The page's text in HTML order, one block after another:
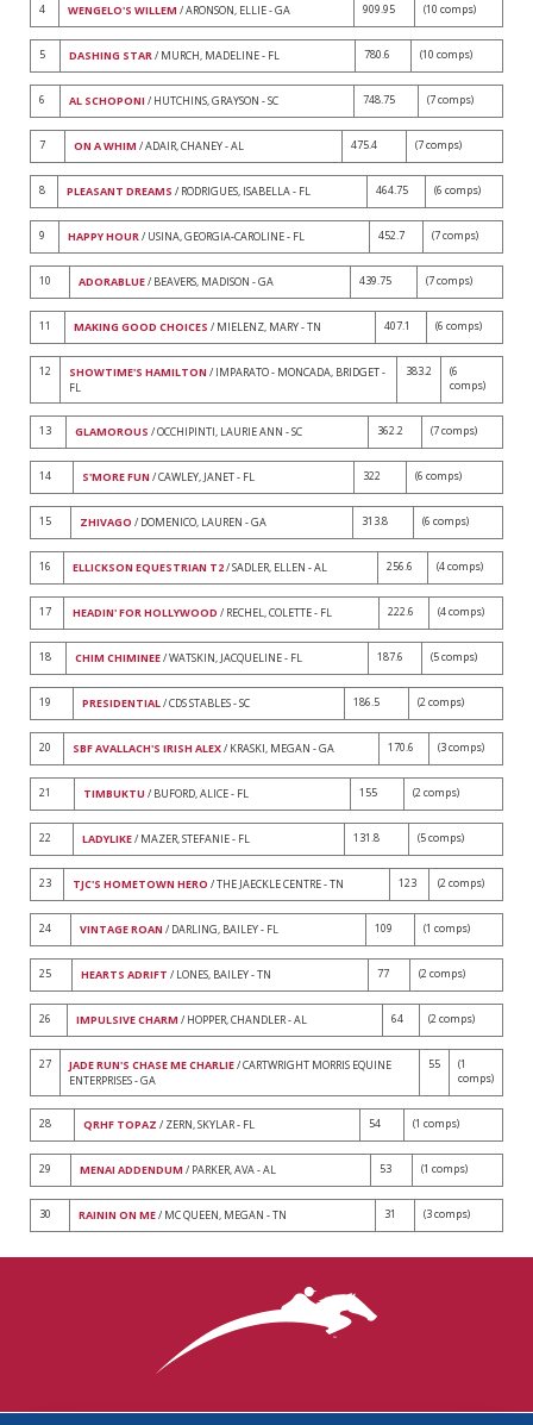
4 WENGELO'S WILLEM / ARONSON, ELLIE - GA 909.95 (10 comps)
5 DASHING STAR/ MURCH, MADELINE - FL 780.6 (10 comps)
6 AL SCHOPONI / HUTCHINS, GRAYSON - SC 748.75 (7 comps)
7 ON A WHIM / ADAIR, CHANEY - AL 475.4 (7 comps)
8 PLEASANT DREAMS / RODRIGUES, ISABELLA - FL 464.75 (6 comps)
9 HAPPY HOUR/ USINA, GEORGIA-CAROLINE - FL 452.7 (7 comps)
10 ADORABLUE/ BEAVERS, MADISON - GA 439.75 (7 comps)
11 MAKING GOOD CHOICES / MIELENZ, MARY - TN 407.1 (6 comps)
12 SHOWTIME'S HAMILTON / IMPARATO - MONCADA, BRIDGET -
FL
383.2
(6
comps)
13 GLAMOROUS / OCCHIPINTI, LAURIE ANN - SC 362.2 (7 comps)
14 S'MORE FUN / CAWLEY, JANET - FL 322 (6 comps)
15 ZHIVAGO / DOMENICO, LAUREN - GA 313.8 (6 comps)
16 ELLICKSON EQUESTRIAN T2/ SADLER, ELLEN - AL 256.6 (4 comps)
17 HEADIN' FOR HOLLYWOOD / RECHEL, COLETTE - FL 222.6 (4 comps)
18 CHIM CHIMINEE/ WATSKIN, JACQUELINE - FL 187.6 (5 comps)
19 PRESIDENTIAL/ CDS STABLES - SC 186.5 (2 comps)
20 SBF AVALLACH'S IRISH ALEX/ KRASKI, MEGAN - GA 170.6 (3 comps)
21 TIMBUKTU / BUFORD, ALICE - FL 155 (2 comps)
22 LADYLIKE/ MAZER, STEFANIE - FL 131.8 (5 comps)
23 TJC'S HOMETOWN HERO / THE JAECKLE CENTRE - TN 123 (2 comps)
24 VINTAGE ROAN / DARLING, BAILEY - FL 109 (1 comps)
25 HEARTS ADRIFT / LONES, BAILEY - TN 77 (2 comps)
26 IMPULSIVE CHARM / HOPPER, CHANDLER - AL 64 (2 comps)
27 JADE RUN'S CHASE ME CHARLIE/ CARTWRIGHT MORRIS EQUINE
ENTERPRISES - GA
55
(1
comps)
28 QRHF TOPAZ / ZERN, SKYLAR - FL 54 (1 comps)
29 MENAI ADDENDUM / PARKER, AVA - AL 53 (1 comps)
30 RAININ ON ME/ MC QUEEN, MEGAN - TN 31 (3 comps)